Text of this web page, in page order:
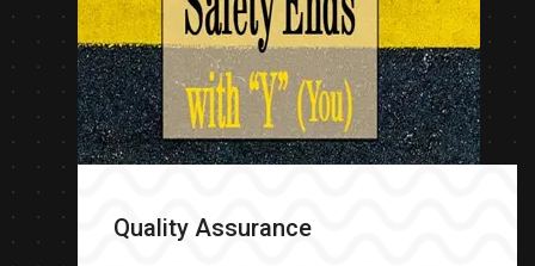
Quality Assurance